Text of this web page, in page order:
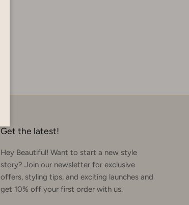
Get the latest!
Hey Beautiful! Want to start a new style
story? Join our newsletter for exclusive
offers, styling tips, and exciting launches and
get 10% off your first order with us.